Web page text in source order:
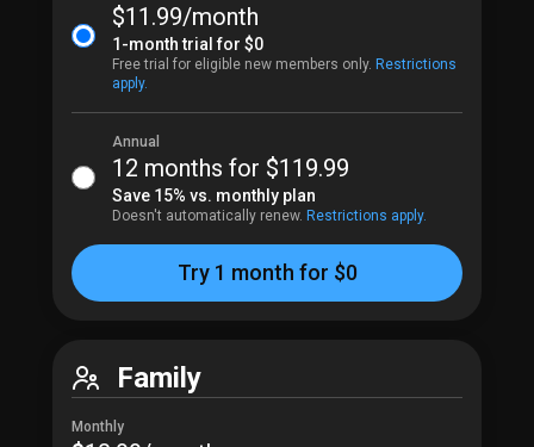
$11.99​/month
1-month trial for $0
Free trial for eligible new members only. Restrictions
apply.
Annual
12 months for $119.99​
Save 15% vs. monthly plan
Doesn't automatically renew. Restrictions apply.
Try 1 month for $0
Family
Monthly